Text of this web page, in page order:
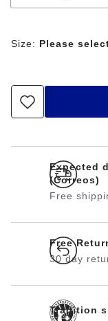
Size: Please
Expected
(Correos)
Free
Free
30 day
Tradition